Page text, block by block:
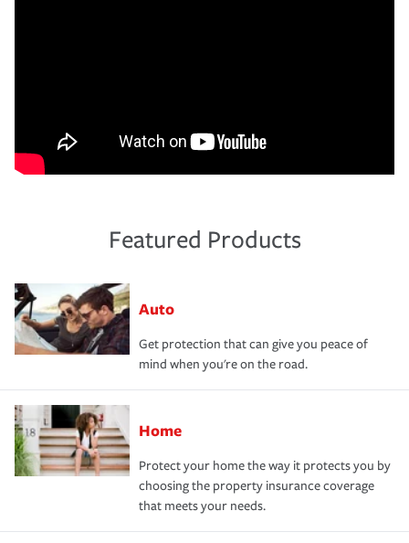
Featured Products
Auto
Get protection that can give you peace of
mind when you're on the road.
Home
Protect your home the way it protects you by
choosing the property insurance coverage
that meets your needs.